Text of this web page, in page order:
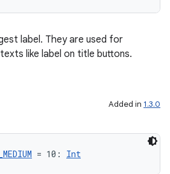
label. They are used for
like label on title buttons.
Added in 1.3.0
= 10: Int